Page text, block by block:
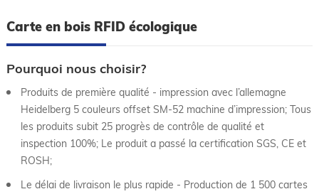
Carte en bois RFID écologique
Pourquoi nous choisir?
Produits de première qualité - impression avec l’allemagne
Heidelberg 5 couleurs offset SM-52 machine d’impression; Tous
les produits subit 25 progrès de contrôle de qualité et
inspection 100%; Le produit a passé la certification SGS, CE et
ROSH;
Le délai de livraison le plus rapide - Production de 1 500 cartes